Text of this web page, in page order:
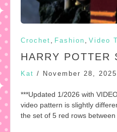
Crochet , Fashion , Video
HARRY POTTER
Kat / November 28, 2025
***Updated 1/2026 with
video pattern is slightly
the set of 5 red rows